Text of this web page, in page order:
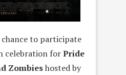
chance to participate
celebration forPride
Zombieshosted by